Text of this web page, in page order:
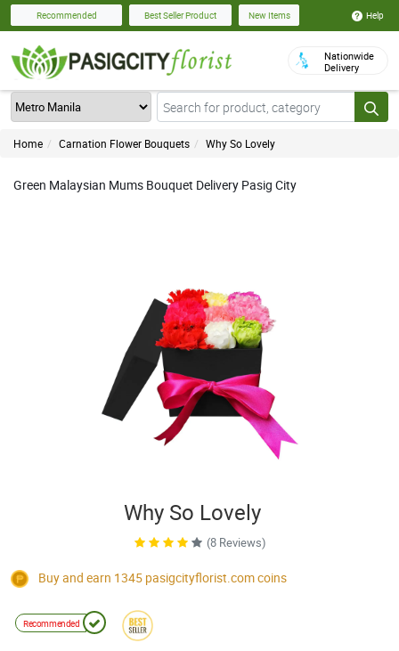
Recommended Best Seller Product New Items Help
Nationwide
Delivery
Home Carnation Flower Bouquets Why So Lovely
Green Malaysian Mums Bouquet Delivery Pasig City
Why So Lovely
(8 Reviews)
Buy and earn 1345 pasigcityflorist.comcoins
Recommended